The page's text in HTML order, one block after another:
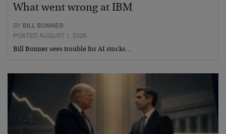
What went wrong at IBM
BY BILL BONNER
POSTED AUGUST 1, 2026
Bill Bonner sees trouble for AI stocks…